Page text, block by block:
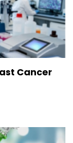
Cancer